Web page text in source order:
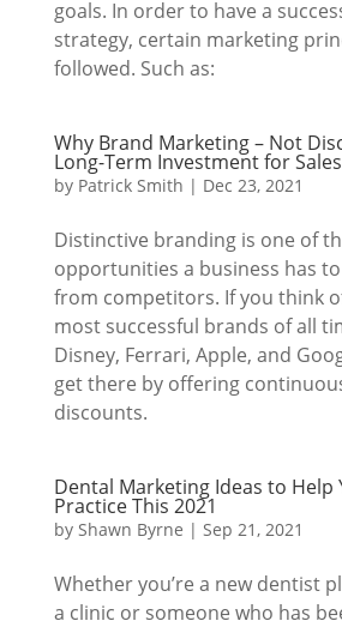
goals. In order to have a
strategy, certain marketing
followed. Such as:
Why Brand Marketing – Not
Long-Term Investment for
by Patrick Smith | Dec 23, 2021
Distinctive branding is one of
opportunities a business has
from competitors. If you think
most successful brands of all
Disney, Ferrari, Apple, and
get there by offering
discounts.
Dental Marketing Ideas to Help
Practice This 2021
by Shawn Byrne | Sep 21, 2021
Whether you’re a new dentist
a clinic or someone who has